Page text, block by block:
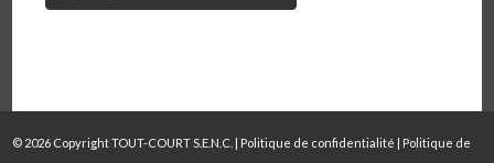
© 2026 Copyright TOUT-COURT S.E.N.C. | Politique de confidentialité | Politique de